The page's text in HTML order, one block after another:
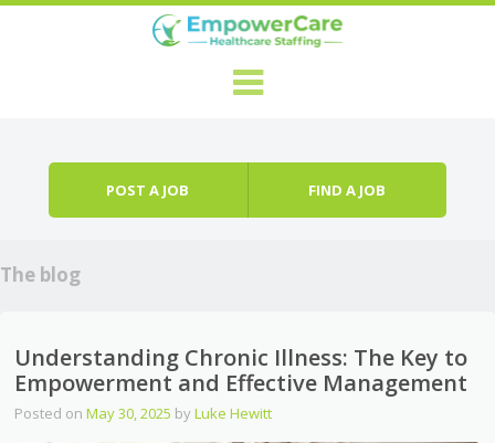
POST A JOB FIND A JOB
The blog
Understanding Chronic Illness: The Key to
Empowerment and Effective Management
Posted onMay 30, 2025 byLuke Hewitt